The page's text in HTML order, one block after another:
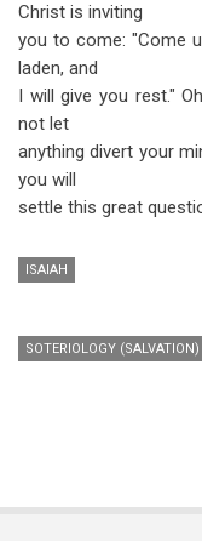
Christ is inviting
you to come: "Come
laden, and
I will give you rest."
not let
anything divert your
you will
settle this great
ISAIAH
SOTERIOLOGY (SALVATION)